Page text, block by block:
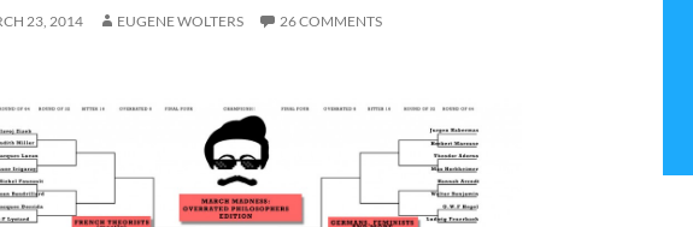
23, 2014 EUGENE WOLTERS 26 COMMENTS